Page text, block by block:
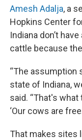
Amesh Adalja, a
Hopkins Center
Indiana don’t
cattle because
“The assumption
state of Indiana,
said. “That's
‘Our cows are
That makes sites